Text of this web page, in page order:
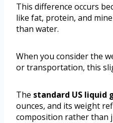
This difference occurs
like fat, protein, and
than water.
When you consider the
or transportation, this
The standard US liquid
ounces, and its weight
composition rather than